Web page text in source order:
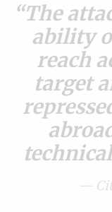
The
ability
reach
target
—